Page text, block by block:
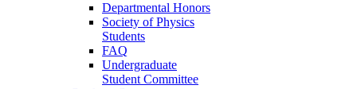
Departmental Honors
Society of Physics
Students
FAQ
Undergraduate
Student Committee